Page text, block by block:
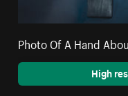
Photo Of A Hand
High